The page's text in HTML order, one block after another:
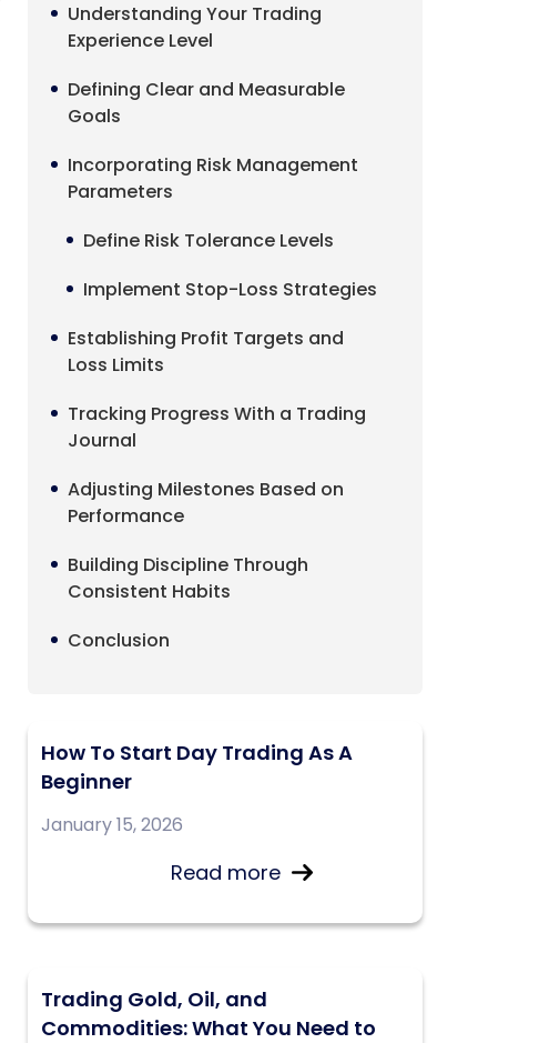
Understanding Your Trading
Experience Level
Defining Clear and Measurable
Goals
Incorporating Risk Management
Parameters
Define Risk Tolerance Levels
Implement Stop-Loss Strategies
Establishing Profit Targets and
Loss Limits
Tracking Progress With a Trading
Journal
Adjusting Milestones Based on
Performance
Building Discipline Through
Consistent Habits
Conclusion
How To Start Day Trading As A
Beginner
January 15, 2026
Read more
Trading Gold, Oil, and
Commodities: What You Need to